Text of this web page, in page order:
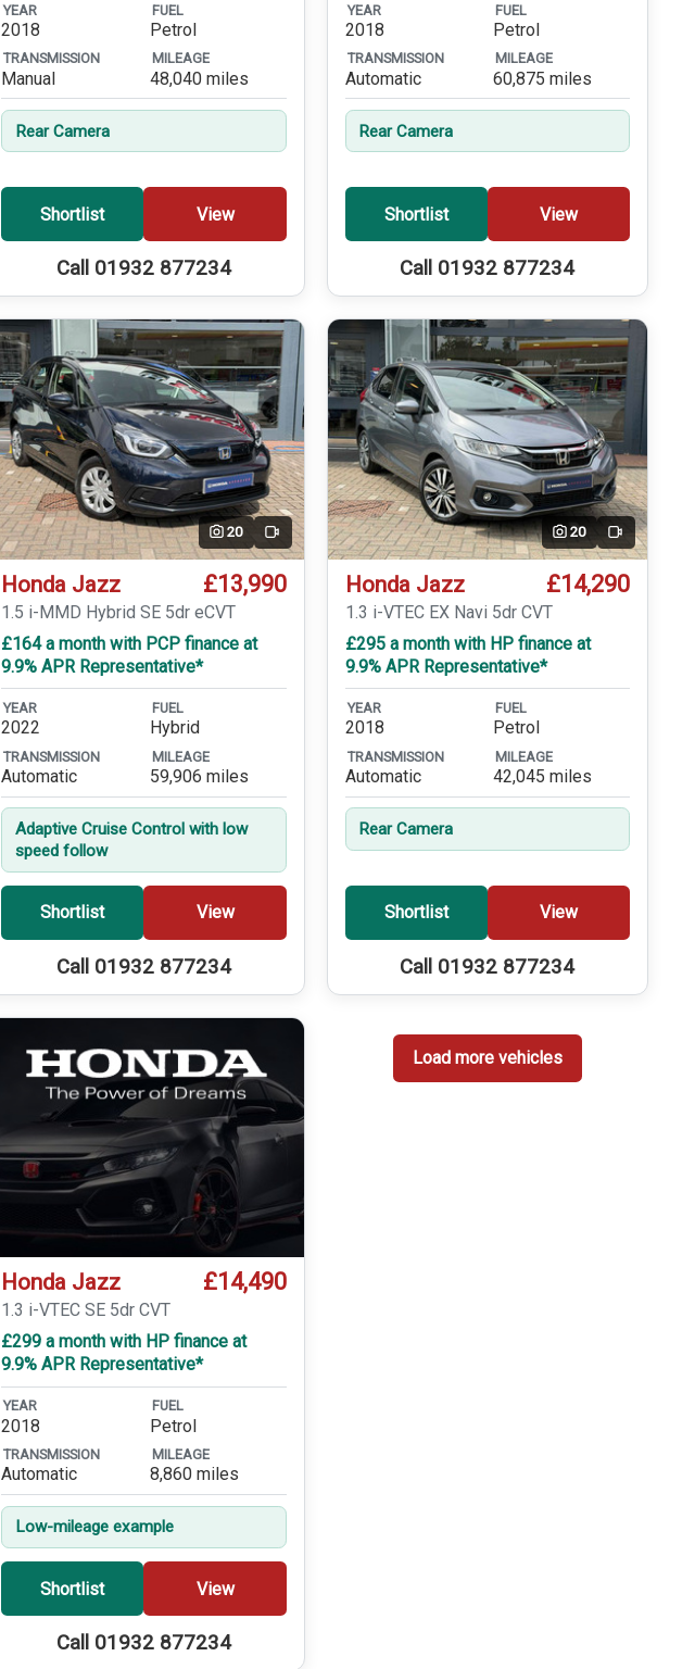
YEAR
2018
FUEL
Petrol
TRANSMISSION
Manual
MILEAGE
48,040 miles
Rear Camera
Shortlist View
Call 01932 877234
YEAR
2018
FUEL
Petrol
TRANSMISSION
Automatic
MILEAGE
60,875 miles
Rear Camera
Shortlist View
Call 01932 877234
20 Video
Honda Jazz £13,990
1.5 i-MMD Hybrid SE 5dr eCVT
£164 a month with PCP finance at
9.9% APR Representative*
YEAR
2022
FUEL
Hybrid
TRANSMISSION
Automatic
MILEAGE
59,906 miles
Adaptive Cruise Control with low
speed follow
Shortlist View
Call 01932 877234
20 Video
Honda Jazz £14,290
1.3 i-VTEC EX Navi 5dr CVT
£295 a month with HP finance at
9.9% APR Representative*
YEAR
2018
FUEL
Petrol
TRANSMISSION
Automatic
MILEAGE
42,045 miles
Rear Camera
Shortlist View
Call 01932 877234
Honda Jazz £14,490
1.3 i-VTEC SE 5dr CVT
£299 a month with HP finance at
9.9% APR Representative*
YEAR
2018
FUEL
Petrol
TRANSMISSION
Automatic
MILEAGE
8,860 miles
Low-mileage example
Shortlist View
Call 01932 877234
Load more vehicles